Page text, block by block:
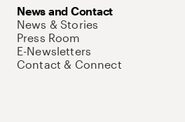
News and Contact
News & Stories
Press Room
E-Newsletters
Contact & Connect